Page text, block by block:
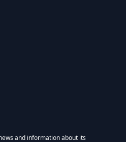
and information about its